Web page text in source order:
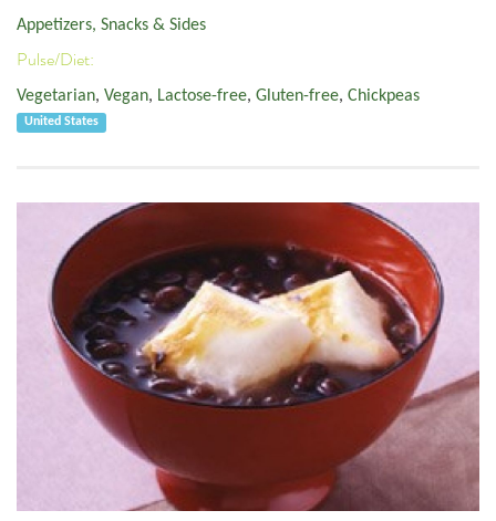
Appetizers, Snacks & Sides
Pulse/Diet:
Vegetarian, Vegan, Lactose-free, Gluten-free, Chickpeas
United States